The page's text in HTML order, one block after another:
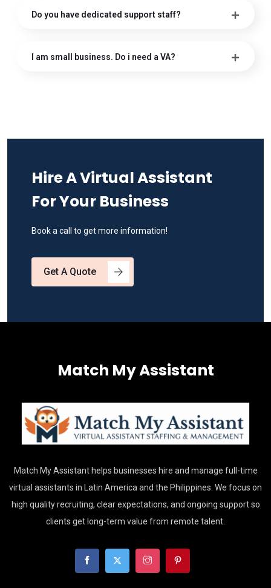
Do you have dedicated support staff?
I am small business. Do i need a VA?
Hire A Virtual Assistant
For Your Business
Book a call to get more information!
Get A Quote
Match My Assistant
Match My Assistant helps businesses hire and manage full-time
virtual assistants in Latin America and the Philippines. We focus on
high quality recruiting, clear expectations, and ongoing support so
clients get long-term value from remote talent.